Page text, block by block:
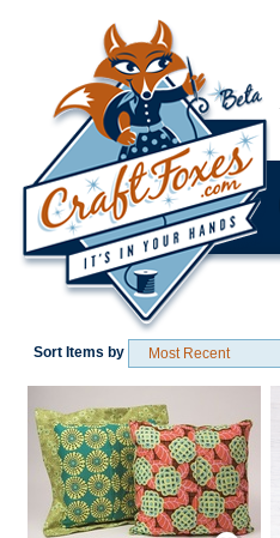
Sort Items by
Save / Remember